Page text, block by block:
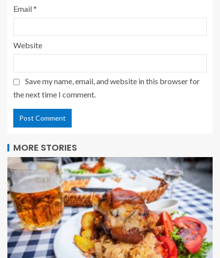
Email*
Website
Save my name, email, and website in this browser for
the next time I comment.
MORE STORIES